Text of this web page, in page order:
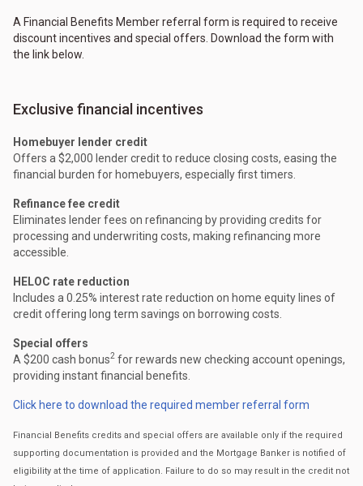
A Financial Benefits Member referral form is required to receive
discount incentives and special offers. Download the form with
the link below.
Exclusive financial incentives
Homebuyer lender credit
Offers a $2,000 lender credit to reduce closing costs, easing the
financial burden for homebuyers, especially first timers.
Refinance fee credit
Eliminates lender fees on refinancing by providing credits for
processing and underwriting costs, making refinancing more
accessible.
HELOC rate reduction
Includes a 0.25% interest rate reduction on home equity lines of
credit offering long term savings on borrowing costs.
Special offers
A $200 cash bonus2 for rewards new checking account openings,
providing instant financial benefits.
Click here to download the required member referral form
Financial Benefits credits and special offers are available only if the required
supporting documentation is provided and the Mortgage Banker is notified of
eligibility at the time of application. Failure to do so may result in the credit not